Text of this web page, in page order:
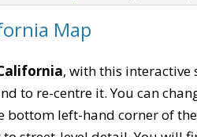
Map
, with this interactive
to re-centre it. You can
bottom left-hand corner of